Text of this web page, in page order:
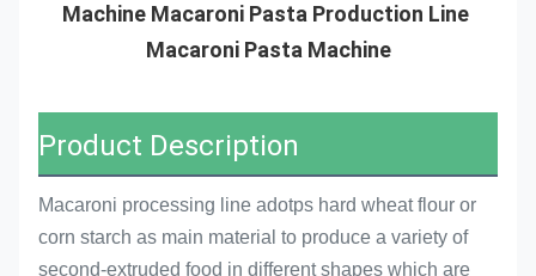
Machine Macaroni Pasta Production Line
Macaroni Pasta Machine
Product Description
Macaroni processing line adotps hard wheat flour or
corn starch as main material to produce a variety of
second-extruded food in different shapes which are